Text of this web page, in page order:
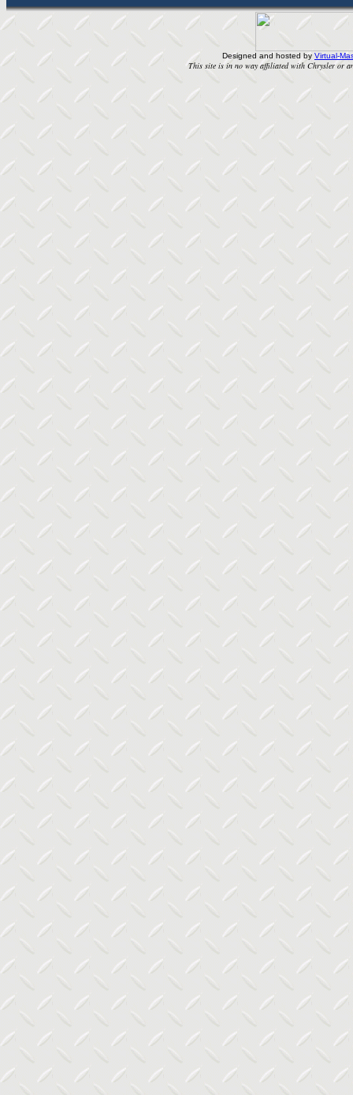
Designed and hosted by Virtual-
This site is in no way affiliated with Chrysler or